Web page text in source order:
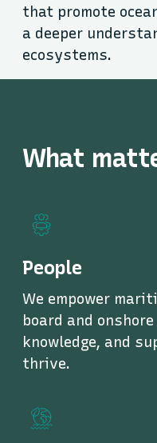
that promote
a deeper
ecosystems.
What
People
We empower
board and
knowledge, and
thrive.